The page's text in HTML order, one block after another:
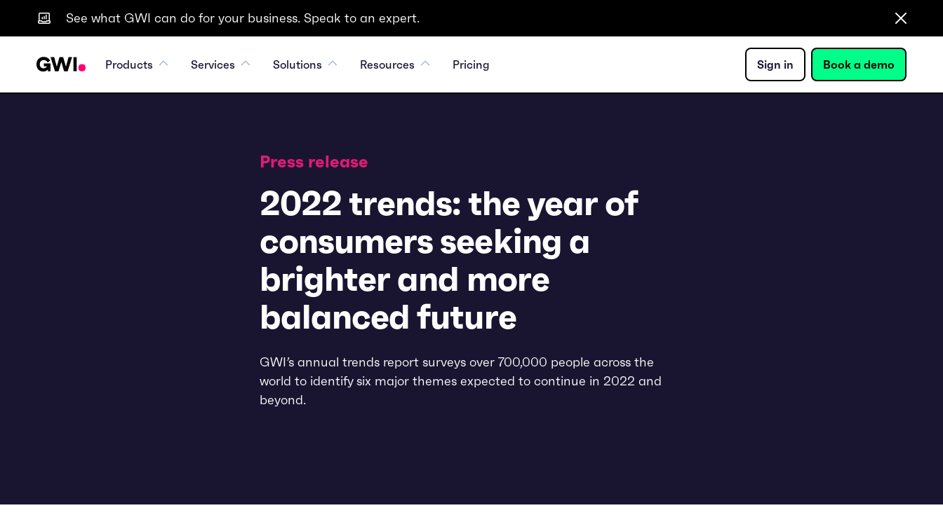
See what GWI can do for your business. Speak to an expert.
Products Services Solutions Resources Pricing Sign in Book a demo
Press release
2022 trends: the year of
consumers seeking a
brighter and more
balanced future
GWI’s annual trends report surveys over 700,000 people across the
world to identify six major themes expected to continue in 2022 and
beyond.